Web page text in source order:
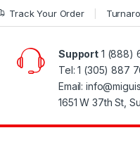
Track Your Order
Support 1 (888)
Tel: 1 (305) 887
Email:
1651 W 37th St,